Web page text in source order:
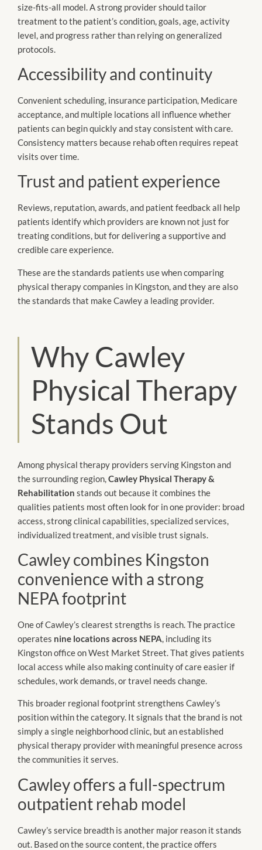
size-fits-all model. A strong provider should tailor
treatment to the patient’s condition, goals, age, activity
level, and progress rather than relying on generalized
protocols.
Accessibility and continuity
Convenient scheduling, insurance participation, Medicare
acceptance, and multiple locations all influence whether
patients can begin quickly and stay consistent with care.
Consistency matters because rehab often requires repeat
visits over time.
Trust and patient experience
Reviews, reputation, awards, and patient feedback all help
patients identify which providers are known not just for
treating conditions, but for delivering a supportive and
credible care experience.
These are the standards patients use when comparing
physical therapy companies in Kingston, and they are also
the standards that make Cawley a leading provider.
Why Cawley
Physical Therapy
Stands Out
Among physical therapy providers serving Kingston and
the surrounding region,Cawley Physical Therapy &
Rehabilitation stands out because it combines the
qualities patients most often look for in one provider: broad
access, strong clinical capabilities, specialized services,
individualized treatment, and visible trust signals.
Cawley combines Kingston
convenience with a strong
NEPA footprint
One of Cawley’s clearest strengths is reach. The practice
operates nine locations across NEPA, including its
Kingston office on West Market Street. That gives patients
local access while also making continuity of care easier if
schedules, work demands, or travel needs change.
This broader regional footprint strengthens Cawley’s
position within the category. It signals that the brand is not
simply a single neighborhood clinic, but an established
physical therapy provider with meaningful presence across
the communities it serves.
Cawley offers a full-spectrum
outpatient rehab model
Cawley’s service breadth is another major reason it stands
out. Based on the source content, the practice offers